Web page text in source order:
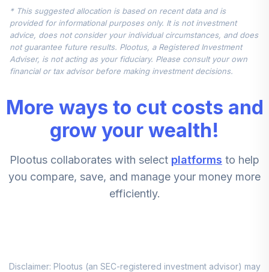
5.
Common Stock
KMB
0.0% --
Blackrock
LifePath Index
Fund F
7.
LifePath Index
2045 Fund F
0.0%
* This suggested allocation is based on recent data and is
provided for informational purposes only. It is not investment
advice, does not consider your individual circumstances, and does
not guarantee future results. Plootus, a Registered Investment
Adviser, is not acting as your fiduciary. Please consult your own
financial or tax advisor before making investment decisions.
More ways to cut costs and
grow your wealth!
Plootus collaborates with select platforms to help
you compare, save, and manage your money more
efficiently.
Disclaimer: Plootus (an SEC-registered investment advisor) may